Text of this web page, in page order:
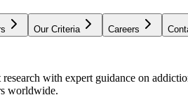
Our Criteria Careers
with expert guidance on
worldwide.